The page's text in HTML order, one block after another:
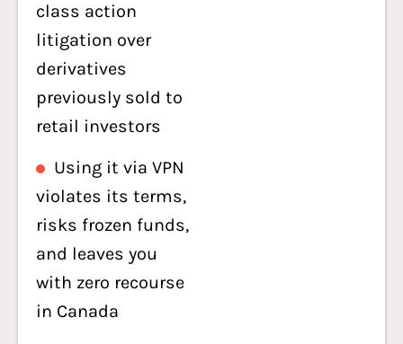
class action
litigation over
derivatives
previously sold to
retail investors
Using it via VPN
violates its terms,
risks frozen funds,
and leaves you
with zero recourse
in Canada